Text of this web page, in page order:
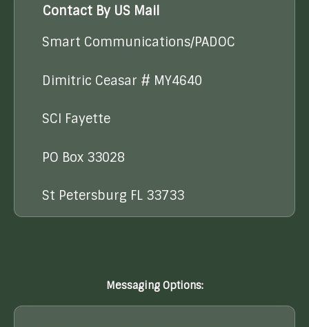
Contact By US Mail
Smart Communications/PADOC
Dimitric Ceasar # MY4640
SCI Fayette
PO Box 33028
St Petersburg FL 33733
Messaging Options: